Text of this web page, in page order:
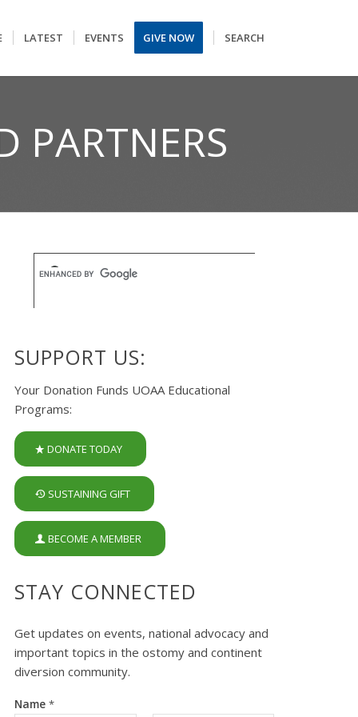
LATEST EVENTS GIVE NOW SEARCH
PARTNERS
SUPPORT US:
Your Donation Funds UOAA Educational
Programs:
DONATE TODAY
SUSTAINING GIFT
BECOME A MEMBER
STAY CONNECTED
Get updates on events, national advocacy and
important topics in the ostomy and continent
diversion community.
Name *